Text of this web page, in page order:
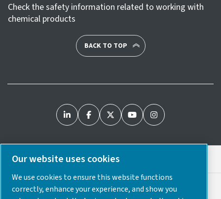
Check the safety information related to working with
chemical products
BACK TO TOP
Legal & Privacy Notices
Cookie Preferences
Our website uses cookies
We use cookies to ensure this website functions
correctly, enhance your experience, and show you